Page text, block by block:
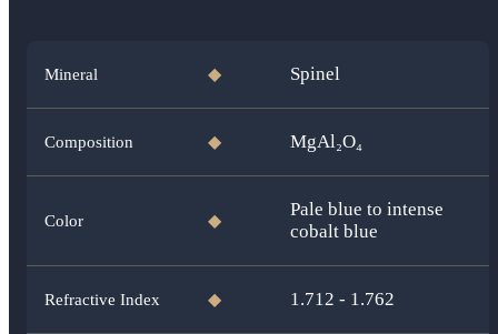
Mineral ◆ Spinel
Composition ◆ MgAl₂O₄
Color ◆
Pale blue to intense
cobalt blue
Refractive Index ◆ 1.712 - 1.762